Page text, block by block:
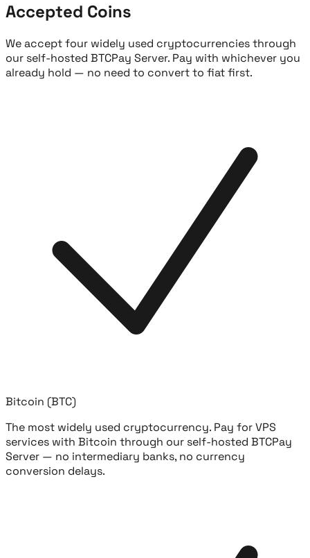
Accepted Coins
We accept four widely used cryptocurrencies through
our self-hosted BTCPay Server. Pay with whichever you
already hold — no need to convert to fiat first.
Bitcoin (BTC)
The most widely used cryptocurrency. Pay for VPS
services with Bitcoin through our self-hosted BTCPay
Server — no intermediary banks, no currency
conversion delays.